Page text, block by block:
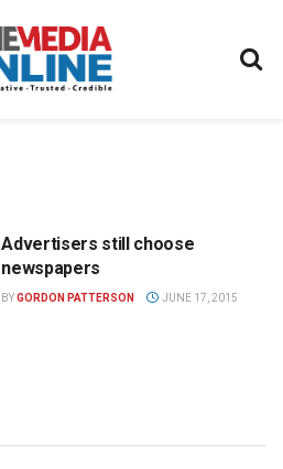
Advertisers still choose
newspapers
BYGORDON PATTERSON JUNE 17, 2015